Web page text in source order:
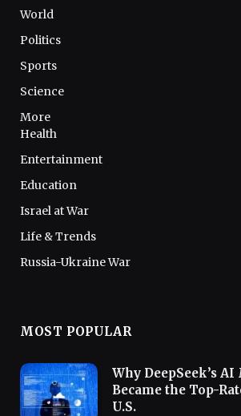
World
Politics
Sports
Science
More
Health
Entertainment
Education
Israel at War
Life & Trends
Russia-Ukraine War
MOST POPULAR
Why DeepSeek’s
Became the Top-
U.S.